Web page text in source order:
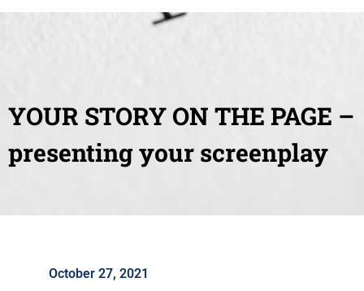
YOUR STORY ON THE PAGE –
presenting your screenplay
October 27, 2021